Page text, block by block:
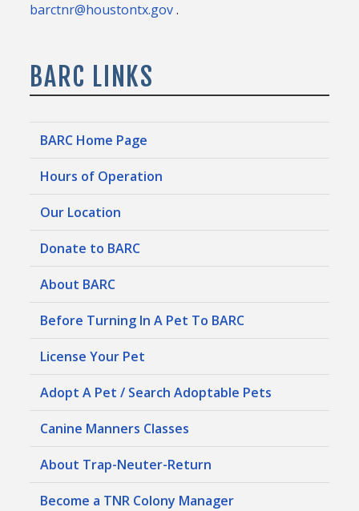
barctnr@houstontx.gov.
BARC LINKS
BARC Home Page
Hours of Operation
Our Location
Donate to BARC
About BARC
Before Turning In A Pet To BARC
License Your Pet
Adopt A Pet / Search Adoptable Pets
Canine Manners Classes
About Trap-Neuter-Return
Become a TNR Colony Manager